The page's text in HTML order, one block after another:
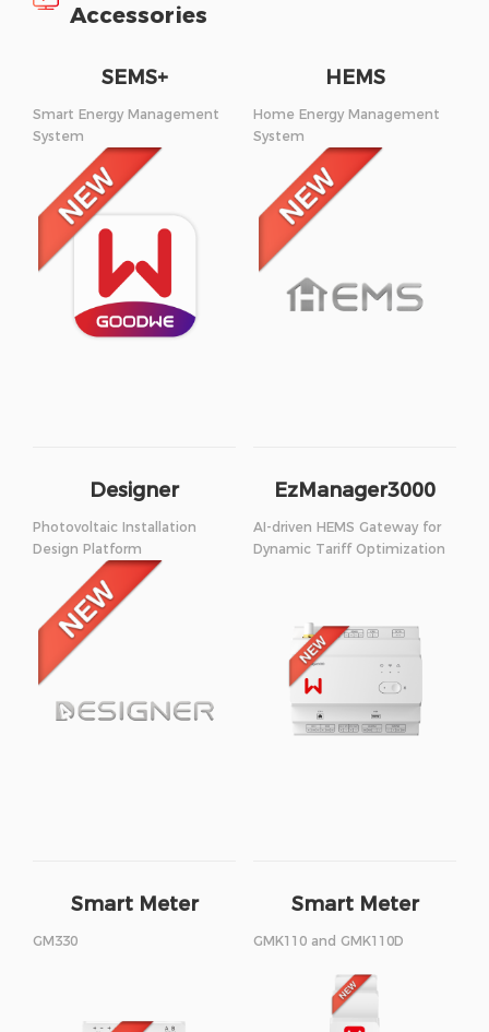
Accessories
SEMS+
Smart Energy Management
System
HEMS
Home Energy Management
System
Designer
Photovoltaic Installation
Design Platform
EzManager3000
AI-driven HEMS Gateway for
Dynamic Tariff Optimization
Smart Meter
GM330
Smart Meter
GMK110 and GMK110D